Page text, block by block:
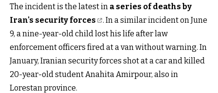
The incident is the latest in a series of deaths by
Iran's security forces
. In a similar incident on June
9, a nine-year-old child lost his life after law
enforcement officers fired at a van without warning. In
January, Iranian security forces shot at a car and killed
20-year-old student Anahita Amirpour, also in
Lorestan province.